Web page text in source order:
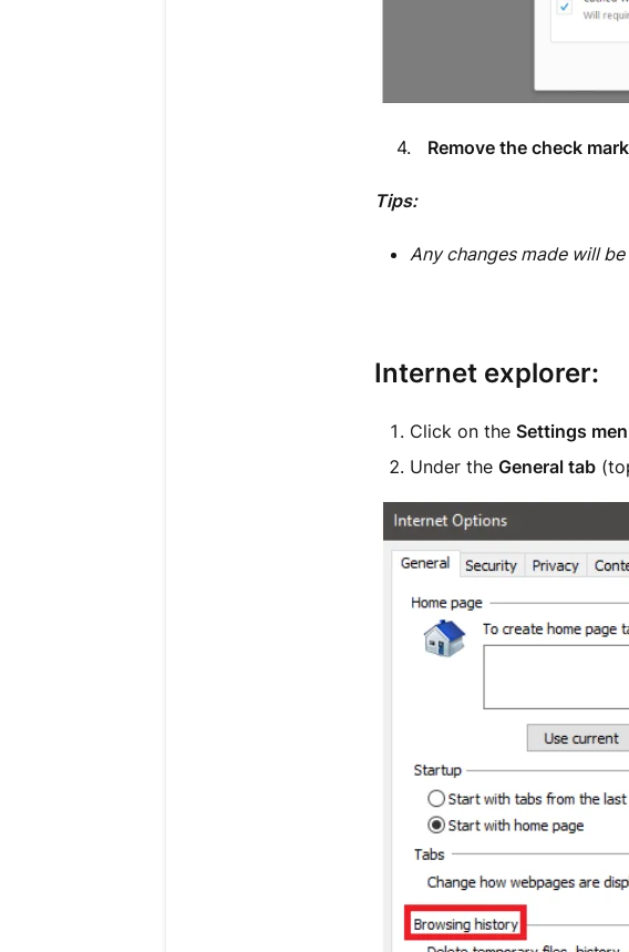
4. Remove the check mark
Tips:
Any changes made will
Internet explorer:
Click on the Settings
Under the General tab